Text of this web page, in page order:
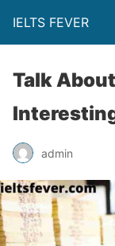
IELTS FEVER
Talk
admin